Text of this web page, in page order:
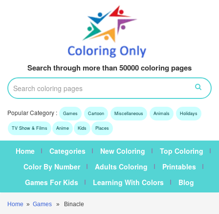
Search through more than 50000 coloring pages
Popular Category : Games Cartoon Miscellaneous Animals Holidays
TV Show & Films Anime Kids Places
Home Categories New Coloring
Top Coloring
Color By Number
Adults Coloring
Printables
Games For Kids
Learning With Colors Blog
Home » Games » Binacle